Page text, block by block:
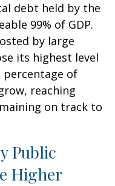
debt held by the
99% of GDP.
by large
its highest level
percentage of
reaching
on track to
Public
Higher